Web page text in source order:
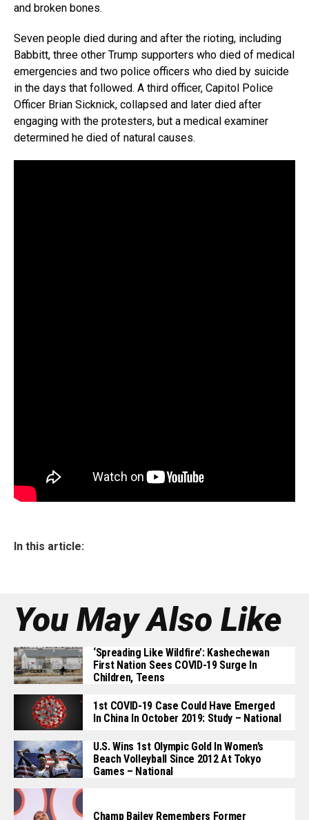
and broken bones.
Seven people died during and after the rioting, including
Babbitt, three other Trump supporters who died of medical
emergencies and two police officers who died by suicide
in the days that followed. A third officer, Capitol Police
Officer Brian Sicknick, collapsed and later died after
engaging with the protesters, but a medical examiner
determined he died of natural causes.
In this article:
You May Also Like
‘Spreading Like Wildfire’: Kashechewan
First Nation Sees COVID-19 Surge In
Children, Teens
1st COVID-19 Case Could Have Emerged
In China In October 2019: Study – National
U.S. Wins 1st Olympic Gold In Women’s
Beach Volleyball Since 2012 At Tokyo
Games – National
Champ Bailey Remembers Former